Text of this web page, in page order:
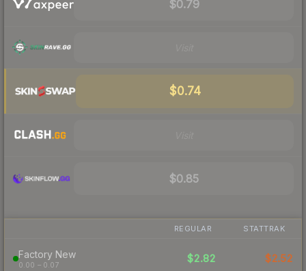
$0.79
$0.74
$0.85
REGULAR STATTRAK
Factory New
0.00 – 0.07
$2.82 $2.52